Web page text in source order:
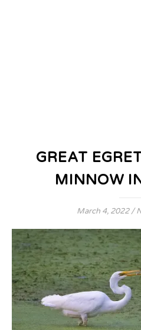
GREAT
MINNOW
March 4, 2022 /